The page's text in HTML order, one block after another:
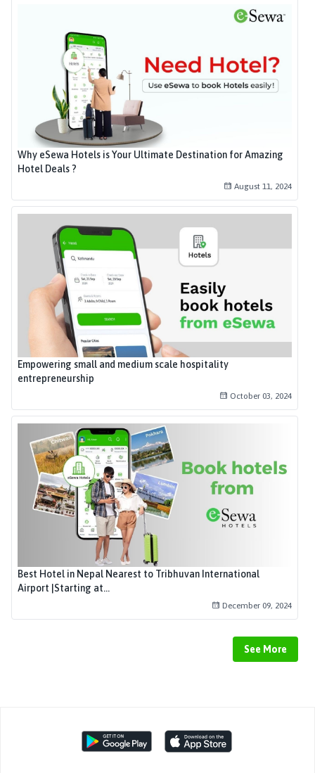
Why eSewa Hotels is Your Ultimate Destination for Amazing
Hotel Deals ?
August 11, 2024
Empowering small and medium scale hospitality
entrepreneurship
October 03, 2024
Best Hotel in Nepal Nearest to Tribhuvan International
Airport |Starting at...
December 09, 2024
See More